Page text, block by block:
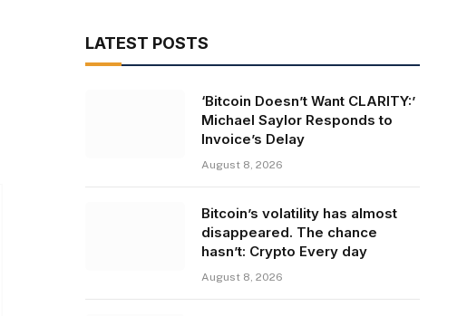
LATEST POSTS
‘Bitcoin Doesn’t Want CLARITY:’
Michael Saylor Responds to
Invoice’s Delay
August 8, 2026
Bitcoin’s volatility has almost
disappeared. The chance
hasn’t: Crypto Every day
August 8, 2026